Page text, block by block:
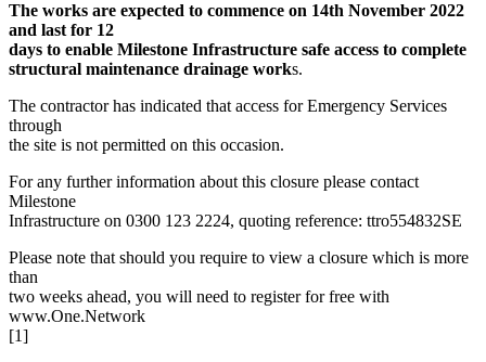
The works are expected to commence on 14th November 2022
and last for 12
days to enable Milestone Infrastructure safe access to complete
structural maintenance drainage works.
The contractor has indicated that access for Emergency Services
through
the site is not permitted on this occasion.
For any further information about this closure please contact
Milestone
Infrastructure on 0300 123 2224, quoting reference: ttro554832SE
Please note that should you require to view a closure which is more
than
two weeks ahead, you will need to register for free with
www.One.Network
[1]